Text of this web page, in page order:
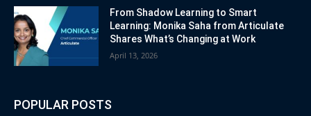
From Shadow Learning to Smart
Learning: Monika Saha from Articulate
Shares What’s Changing at Work
April 13, 2026
POPULAR POSTS